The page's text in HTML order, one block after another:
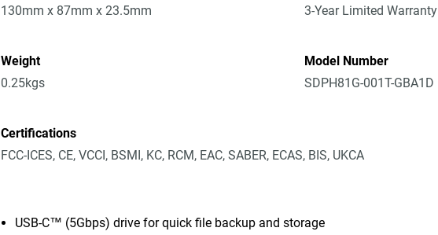
130mm x 87mm x 23.5mm
3-Year Limited Warranty
Weight
0.25kgs
Model Number
SDPH81G-001T-GBA1D
Certifications
FCC-ICES, CE, VCCI, BSMI, KC, RCM, EAC, SABER, ECAS, BIS, UKCA
USB-C™ (5Gbps) drive for quick file backup and storage